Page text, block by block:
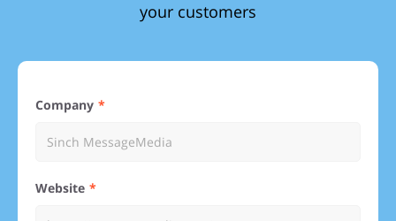
your customers
Company
Website